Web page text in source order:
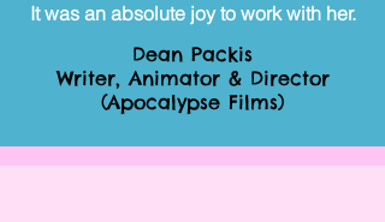
It was an absolute joy to work with her.
Dean Packis
Writer, Animator & Director
(Apocalypse Films)